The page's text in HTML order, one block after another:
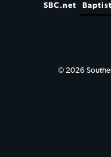
SBC.net
© 2026